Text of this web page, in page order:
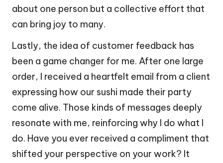
about one person but a collective effort that
can bring joy to many.
Lastly, the idea of customer feedback has
been a game changer for me. After one large
order, I received a heartfelt email from a client
expressing how our sushi made their party
come alive. Those kinds of messages deeply
resonate with me, reinforcing why I do what I
do. Have you ever received a compliment that
shifted your perspective on your work? It